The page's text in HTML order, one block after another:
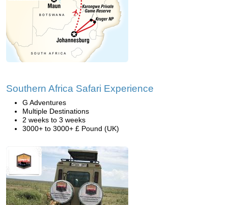
Southern Africa Safari Experience
G Adventures
Multiple Destinations
2 weeks to 3 weeks
3000+ to 3000+ £ Pound (UK)